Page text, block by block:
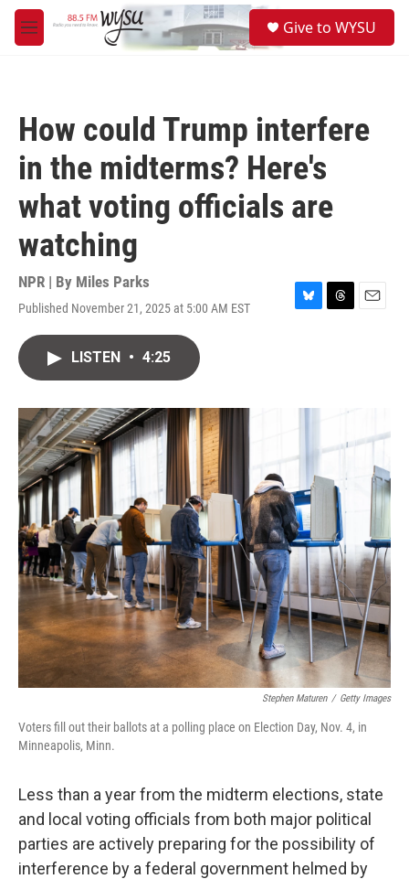
Skip to main content
M
e
Give to WYSU
How could Trump interfere
in the midterms? Here's
what voting officials are
watching
NPR | By Miles Parks
Published November 21, 2025 at 5:00 AM EST
B
y
T
E
LISTEN • 4:25
Stephen Maturen / Getty Images
Voters fill out their ballots at a polling place on Election Day, Nov. 4, in
Minneapolis, Minn.
Less than a year from the midterm elections, state
and local voting officials from both major political
parties are actively preparing for the possibility of
interference by a federal government helmed by